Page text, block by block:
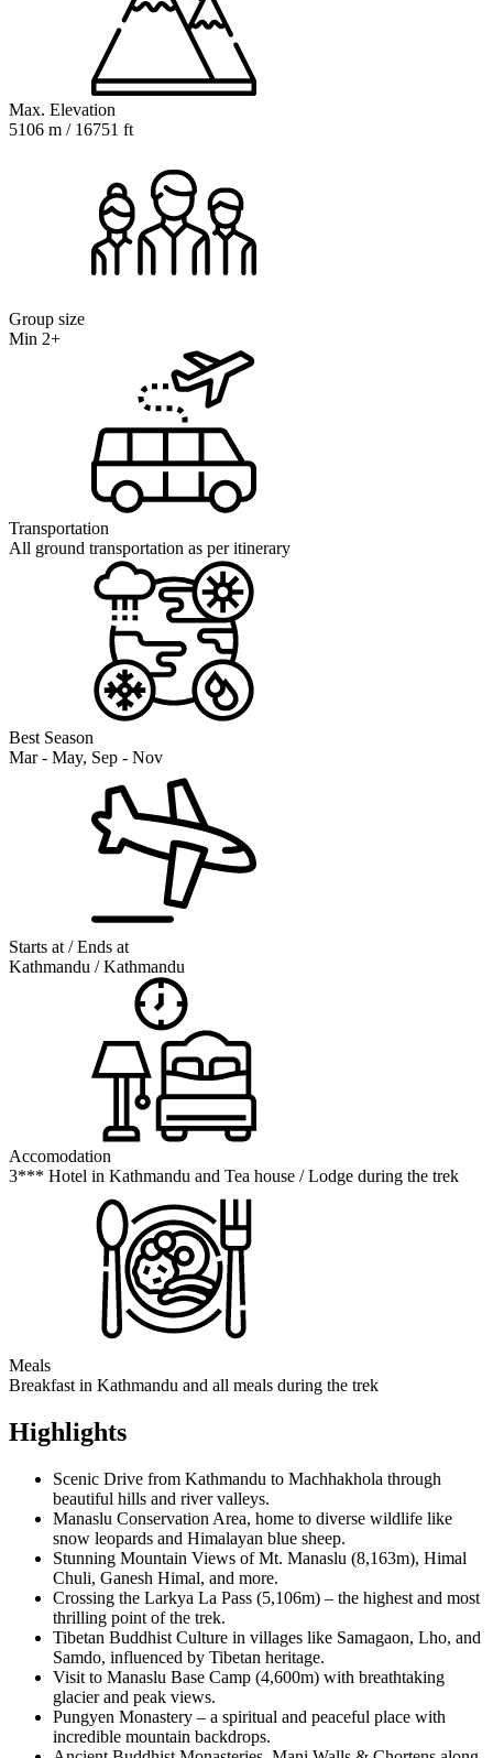
Max. Elevation
5106 m / 16751 ft
Group size
Min 2+
Transportation
All ground transportation as per itinerary
Best Season
Mar - May, Sep - Nov
Starts at / Ends at
Kathmandu / Kathmandu
Accomodation
3*** Hotel in Kathmandu and Tea house / Lodge during the trek
Meals
Breakfast in Kathmandu and all meals during the trek
Highlights
Scenic Drive from Kathmandu to Machhakhola through
beautiful hills and river valleys.
Manaslu Conservation Area, home to diverse wildlife like
snow leopards and Himalayan blue sheep.
Stunning Mountain Views of Mt. Manaslu (8,163m), Himal
Chuli, Ganesh Himal, and more.
Crossing the Larkya La Pass (5,106m) – the highest and most
thrilling point of the trek.
Tibetan Buddhist Culture in villages like Samagaon, Lho, and
Samdo, influenced by Tibetan heritage.
Visit to Manaslu Base Camp (4,600m) with breathtaking
glacier and peak views.
Pungyen Monastery – a spiritual and peaceful place with
incredible mountain backdrops.